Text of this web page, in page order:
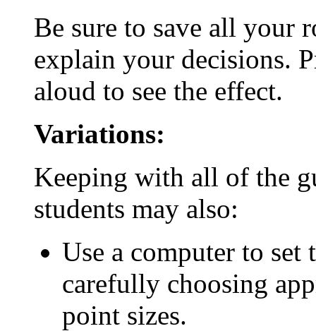
Be sure to save all your
explain your decisions.
aloud to see the effect.
Variations:
Keeping with all of the
students may also:
Use a computer to
carefully choosing
point sizes.